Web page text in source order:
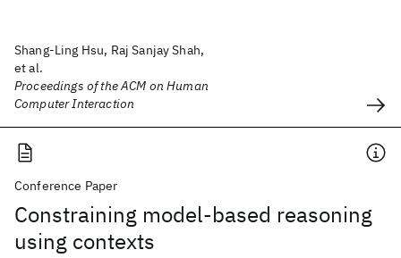
Shang-Ling Hsu, Raj Sanjay Shah,
et al.
Proceedings of the ACM on Human
Computer Interaction
Conference Paper
Constraining model-based reasoning
using contexts